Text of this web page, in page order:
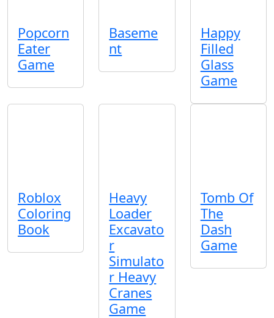
Popcorn
Eater
Game
Baseme
nt
Happy
Filled
Glass
Game
Roblox
Coloring
Book
Heavy
Loader
Excavato
r
Simulato
r Heavy
Cranes
Game
Tomb Of
The
Dash
Game